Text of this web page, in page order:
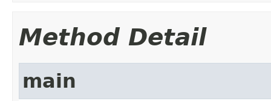
Method Detail
main